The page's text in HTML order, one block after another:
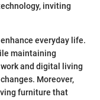
inviting
everyday life.
maintaining
and digital living
Moreover,
furniture that